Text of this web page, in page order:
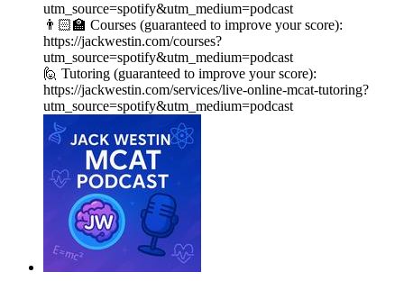
utm_source=spotify&utm_medium=podcast
👨🏻‍🏫 Courses (guaranteed to improve your score):
https://jackwestin.com/courses?
utm_source=spotify&utm_medium=podcast
🙋 Tutoring (guaranteed to improve your score):
https://jackwestin.com/services/live-online-mcat-tutoring?
utm_source=spotify&utm_medium=podcast